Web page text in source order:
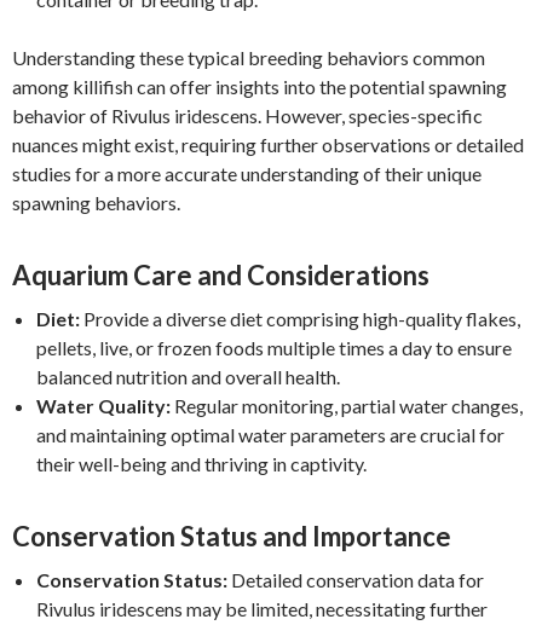
Understanding these typical breeding behaviors common
among killifish can offer insights into the potential spawning
behavior of Rivulus iridescens. However, species-specific
nuances might exist, requiring further observations or detailed
studies for a more accurate understanding of their unique
spawning behaviors.
Aquarium Care and Considerations
Diet: Provide a diverse diet comprising high-quality flakes,
pellets, live, or frozen foods multiple times a day to ensure
balanced nutrition and overall health.
Water Quality: Regular monitoring, partial water changes,
and maintaining optimal water parameters are crucial for
their well-being and thriving in captivity.
Conservation Status and Importance
Conservation Status: Detailed conservation data for
Rivulus iridescens may be limited, necessitating further